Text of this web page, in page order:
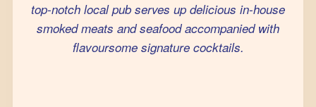
top-notch local pub serves up delicious in-house
smoked meats and seafood accompanied with
flavoursome signature cocktails.